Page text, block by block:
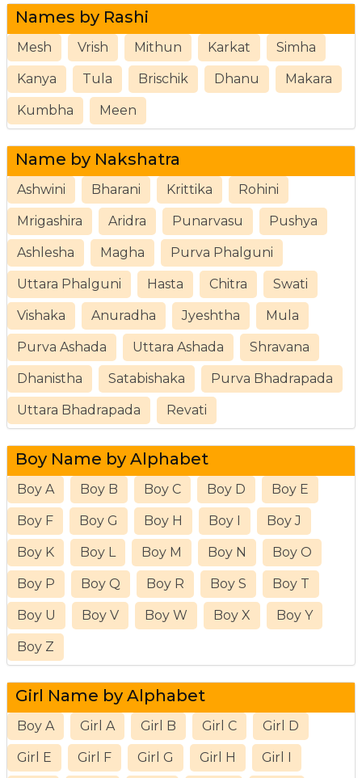
Names by Rashi
Mesh Vrish Mithun Karkat Simha
Kanya Tula Brischik Dhanu Makara
Kumbha Meen
Name by Nakshatra
Ashwini Bharani Krittika Rohini
Mrigashira Aridra Punarvasu Pushya
Ashlesha Magha Purva Phalguni
Uttara Phalguni Hasta Chitra Swati
Vishaka Anuradha Jyeshtha Mula
Purva Ashada Uttara Ashada Shravana
Dhanistha Satabishaka Purva Bhadrapada
Uttara Bhadrapada Revati
Boy Name by Alphabet
Boy A Boy B Boy C Boy D Boy E
Boy F Boy G Boy H Boy I Boy J
Boy K Boy L Boy M Boy N Boy O
Boy P Boy Q Boy R Boy S Boy T
Boy U Boy V Boy W Boy X Boy Y
Boy Z
Girl Name by Alphabet
Boy A Girl A Girl B Girl C Girl D
Girl E Girl F Girl G Girl H Girl I